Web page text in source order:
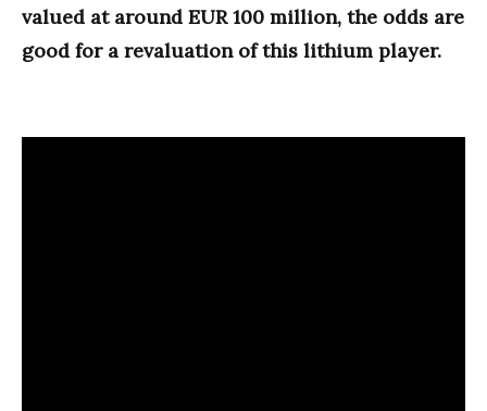
valued at around EUR 100 million, the odds are
good for a revaluation of this lithium player.